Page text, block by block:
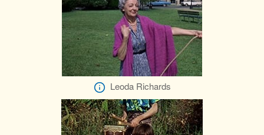
Leoda Richards